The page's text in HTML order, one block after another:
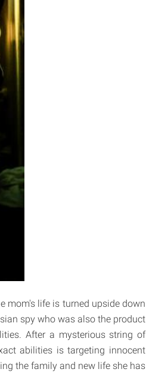
mom's life is turned upside down
spy who was also the product
After a mysterious string of
abilities is targeting innocent
the family and new life she has